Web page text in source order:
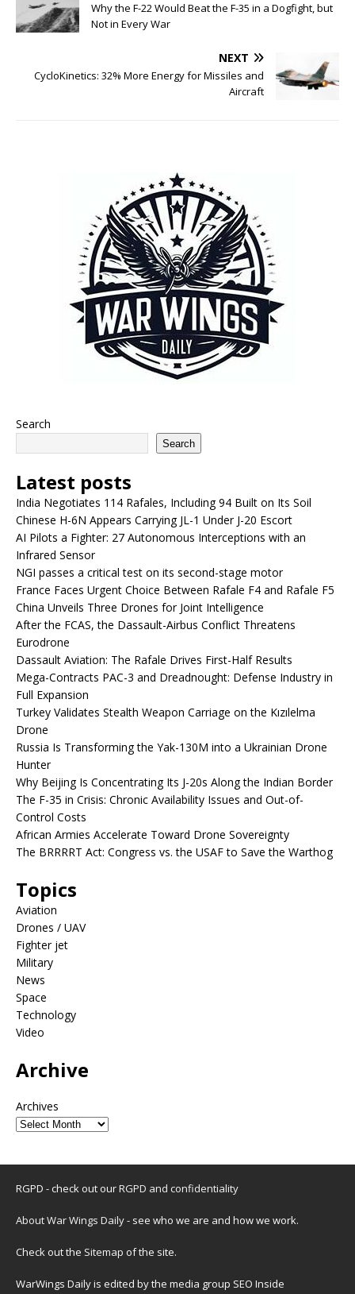
Why the F-22 Would Beat the F-35 in a Dogfight, but
Not in Every War
NEXT
CycloKinetics: 32% More Energy for Missiles and
Aircraft
Search
Search
Latest posts
India Negotiates 114 Rafales, Including 94 Built on Its Soil
Chinese H-6N Appears Carrying JL-1 Under J-20 Escort
AI Pilots a Fighter: 27 Autonomous Interceptions with an
Infrared Sensor
NGI passes a critical test on its second-stage motor
France Faces Urgent Choice Between Rafale F4 and Rafale F5
China Unveils Three Drones for Joint Intelligence
After the FCAS, the Dassault-Airbus Conflict Threatens
Eurodrone
Dassault Aviation: The Rafale Drives First-Half Results
Mega-Contracts PAC-3 and Dreadnought: Defense Industry in
Full Expansion
Turkey Validates Stealth Weapon Carriage on the Kızılelma
Drone
Russia Is Transforming the Yak-130M into a Ukrainian Drone
Hunter
Why Beijing Is Concentrating Its J-20s Along the Indian Border
The F-35 in Crisis: Chronic Availability Issues and Out-of-
Control Costs
African Armies Accelerate Toward Drone Sovereignty
The BRRRRT Act: Congress vs. the USAF to Save the Warthog
Topics
Aviation
Drones / UAV
Fighter jet
Military
News
Space
Technology
Video
Archive
Archives
RGPD - check out ourRGPD and confidentiality
About War Wings Daily- see who we are and how we work.
Check out the Sitemap of the site.
WarWings Daily is edited by the media group SEO Inside